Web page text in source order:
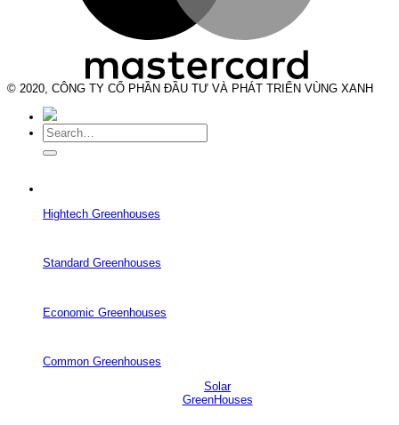
© 2020, CÔNG TY CỔ PHẦN ĐẦU TƯ VÀ PHÁT TRIỂN VÙNG XANH
Search
for:
Hightech Greenhouses
Standard Greenhouses
Economic Greenhouses
Common Greenhouses
Solar
GreenHouses